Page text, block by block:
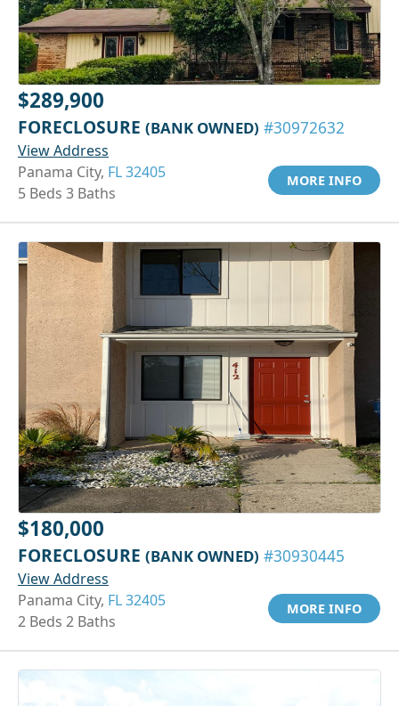
$289,900
FORECLOSURE (BANK OWNED) #30972632
View Address
Panama City, FL 32405
5 Beds 3 Baths
MORE INFO
$180,000
FORECLOSURE (BANK OWNED) #30930445
View Address
Panama City, FL 32405
2 Beds 2 Baths
MORE INFO